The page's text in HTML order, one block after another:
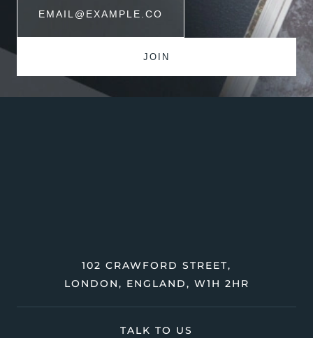
TALK TO US
102 CRAWFORD STREET,
LONDON, ENGLAND, W1H 2HR